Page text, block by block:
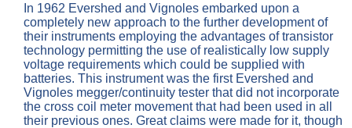
In 1962 Evershed and Vignoles embarked upon a
completely new approach to the further development of
their instruments employing the advantages of transistor
technology permitting the use of realistically low supply
voltage requirements which could be supplied with
batteries. This instrument was the first Evershed and
Vignoles megger/continuity tester that did not incorporate
the cross coil meter movement that had been used in all
their previous ones. Great claims were made for it, though